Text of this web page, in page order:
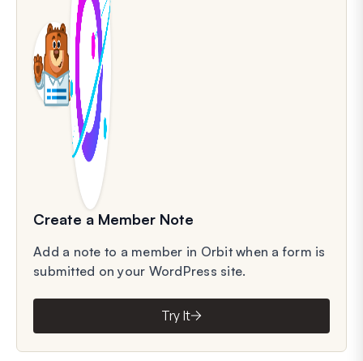
Create a Member Note
Add a note to a member in Orbit when a form is
submitted on your WordPress site.
Try It